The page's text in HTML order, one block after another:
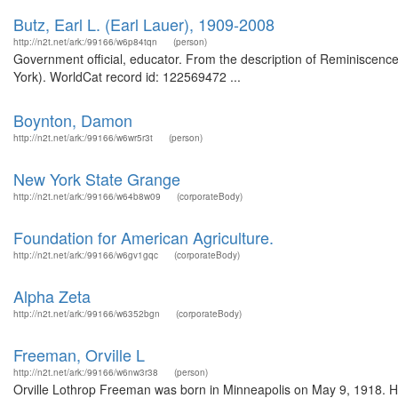
Butz, Earl L. (Earl Lauer), 1909-2008
http://n2t.net/ark:/99166/w6p84tqn (person)
Government official, educator. From the description of
York). WorldCat record id: 122569472 ...
Boynton, Damon
http://n2t.net/ark:/99166/w6wr5r3t (person)
New York State Grange
http://n2t.net/ark:/99166/w64b8w09 (corporateBody)
Foundation for American Agriculture.
http://n2t.net/ark:/99166/w6gv1gqc (corporateBody)
Alpha Zeta
http://n2t.net/ark:/99166/w6352bgn (corporateBody)
Freeman, Orville L
http://n2t.net/ark:/99166/w6nw3r38 (person)
Orville Lothrop Freeman was born in Minneapolis on May 9, 1918.